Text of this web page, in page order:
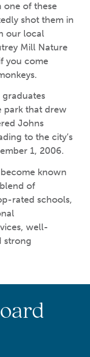
one of these
shot them in
our local
Mill Nature
you come
graduates
park that drew
Johns
to the city’s
1, 2006.
known
of
rated schools,
well-
strong